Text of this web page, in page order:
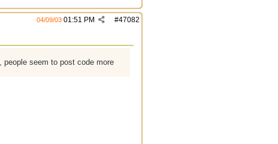
#47082
04/09/03 01:51 PM
people seem to post code more